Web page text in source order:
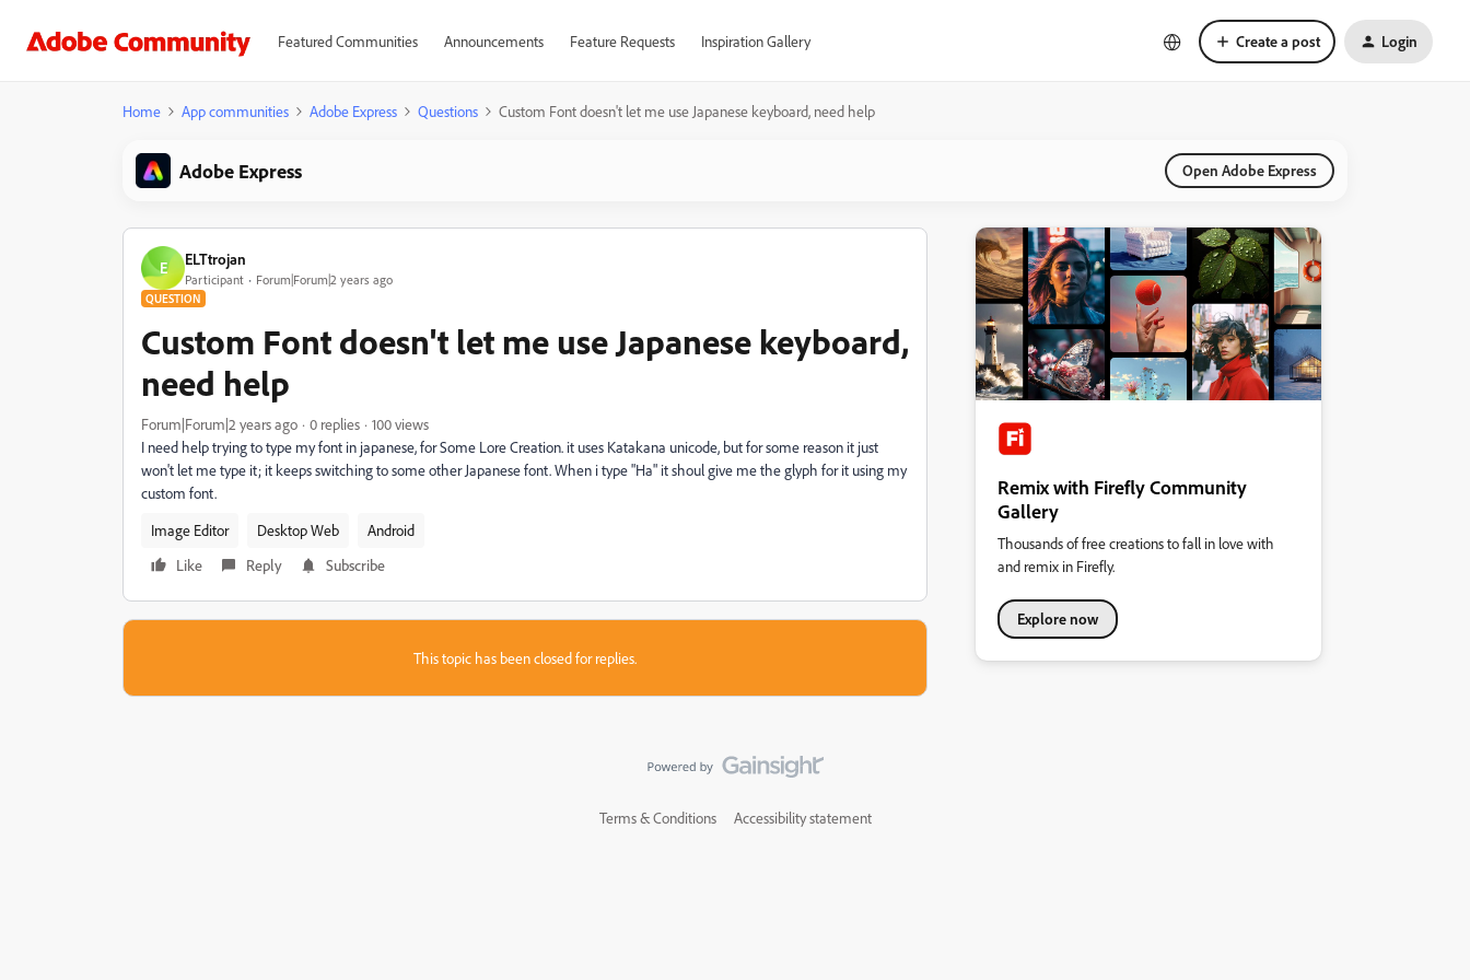
Featured Communities Announcements Feature Requests Inspiration Gallery Create a post Login
Home App communities Adobe Express Questions Custom Font doesn't let me use Japanese keyboard, need help
Adobe Express Open Adobe Express
E ELTtrojan
Participant Forum|Forum|2 years ago
QUESTION
Custom Font doesn't let me use Japanese keyboard,
need help
Forum|Forum|2 years ago 0 replies
100 views
I need help trying to type my font in japanese, for Some Lore Creation. it uses Katakana unicode, but for some reason it just
won't let me type it; it keeps switching to some other Japanese font. When i type "Ha" it shoul give me the glyph for it using my
custom font.
Image Editor
Desktop Web
Android
Like
Reply Subscribe
This topic has been closed for replies.
Remix with Firefly Community
Gallery
Thousands of free creations to fall in love with
and remix in Firefly.
Explore now
Terms & Conditions Accessibility statement